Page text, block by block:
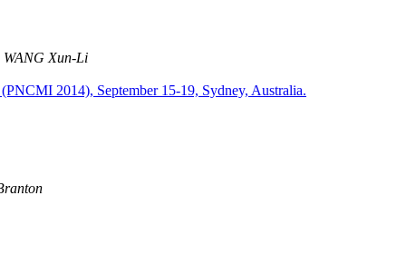
WANG Xun-Li
2014), September 15-19, Sydney, Australia.